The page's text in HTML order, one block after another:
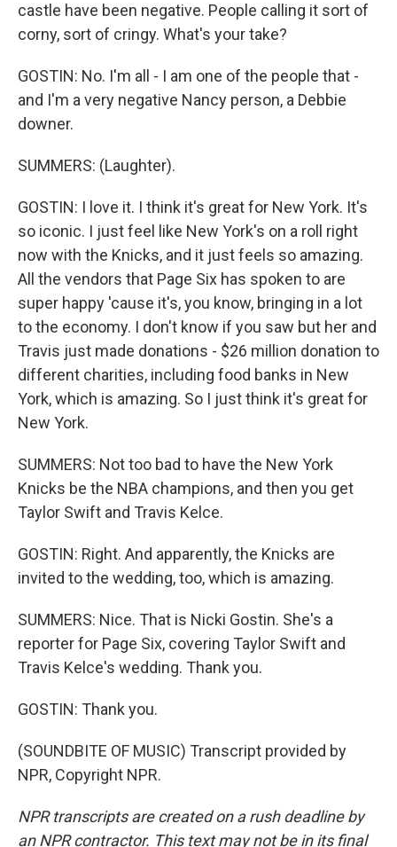
castle have been negative. People calling it sort of
corny, sort of cringy. What's your take?
GOSTIN: No. I'm all - I am one of the people that -
and I'm a very negative Nancy person, a Debbie
downer.
SUMMERS: (Laughter).
GOSTIN: I love it. I think it's great for New York. It's
so iconic. I just feel like New York's on a roll right
now with the Knicks, and it just feels so amazing.
All the vendors that Page Six has spoken to are
super happy 'cause it's, you know, bringing in a lot
to the economy. I don't know if you saw but her and
Travis just made donations - $26 million donation to
different charities, including food banks in New
York, which is amazing. So I just think it's great for
New York.
SUMMERS: Not too bad to have the New York
Knicks be the NBA champions, and then you get
Taylor Swift and Travis Kelce.
GOSTIN: Right. And apparently, the Knicks are
invited to the wedding, too, which is amazing.
SUMMERS: Nice. That is Nicki Gostin. She's a
reporter for Page Six, covering Taylor Swift and
Travis Kelce's wedding. Thank you.
GOSTIN: Thank you.
(SOUNDBITE OF MUSIC) Transcript provided by
NPR, Copyright NPR.
NPR transcripts are created on a rush deadline by
an NPR contractor. This text may not be in its final